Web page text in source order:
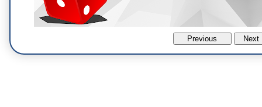
Previous Next